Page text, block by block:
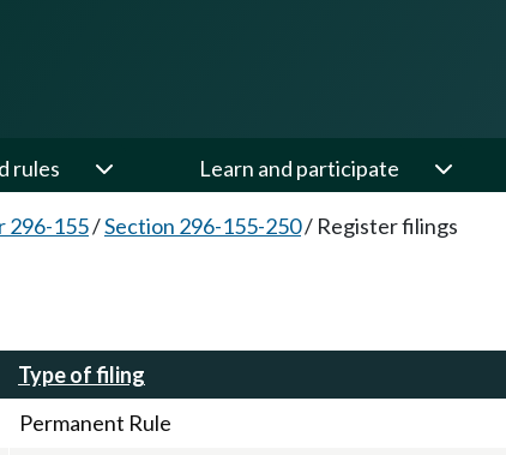
rules Learn and participate
296-155/Section 296-155-250/ Register filings
Type of filing
Permanent Rule